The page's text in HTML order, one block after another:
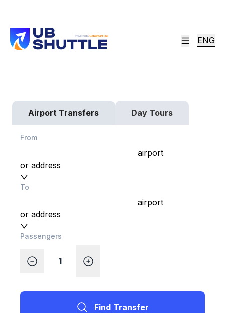
ENG
Fixed Price. On-Time
Most Trusted Airport Transfer & Shuttle
Airport Transfers Day Tours
From
airport
or address
To
airport
or address
Passengers
Find Transfer